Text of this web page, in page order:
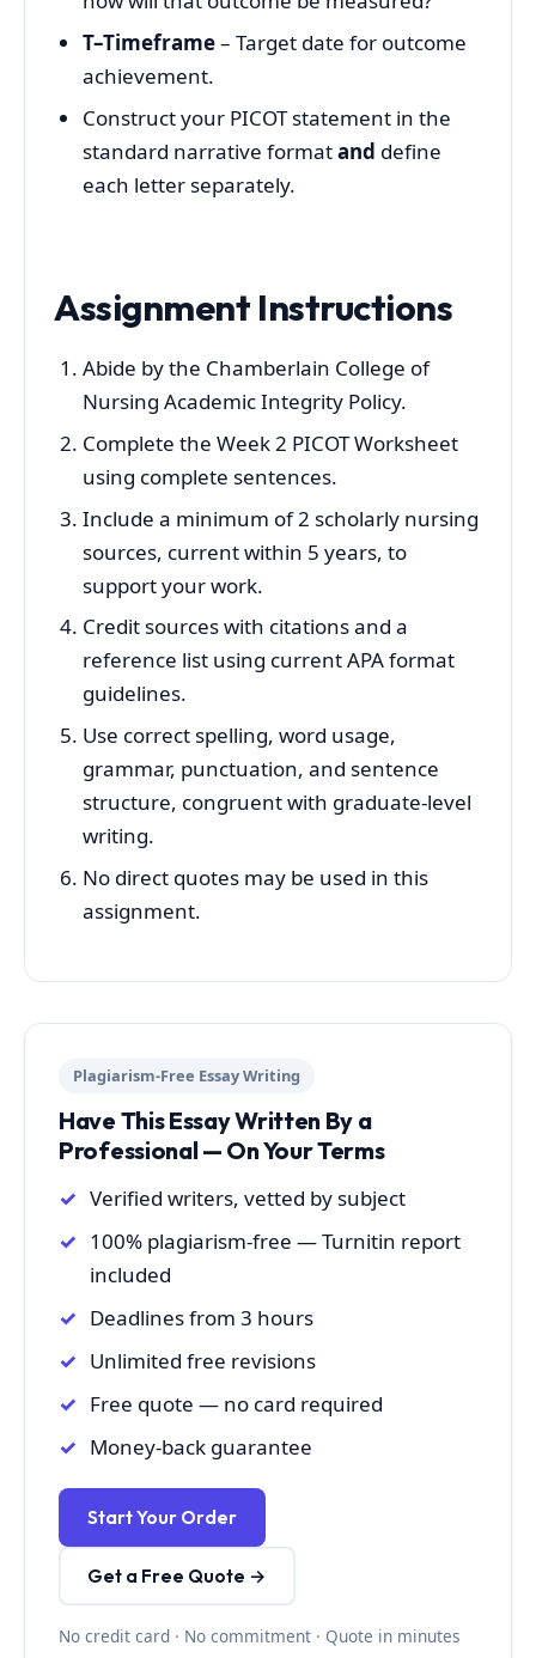
T–Timeframe– Target date for outcome
achievement.
Construct your PICOT statement in the
standard narrative formatand define
each letter separately.
Assignment Instructions
Abide by the Chamberlain College of
Nursing Academic Integrity Policy.
Complete the Week 2 PICOT Worksheet
using complete sentences.
Include a minimum of 2 scholarly nursing
sources, current within 5 years, to
support your work.
Credit sources with citations and a
reference list using current APA format
guidelines.
Use correct spelling, word usage,
grammar, punctuation, and sentence
structure, congruent with graduate-level
writing.
No direct quotes may be used in this
assignment.
Plagiarism-Free Essay Writing
Have This Essay Written By a
Professional — On Your Terms
Verified writers, vetted by subject
100% plagiarism-free — Turnitin report
included
Deadlines from 3 hours
Unlimited free revisions
Free quote — no card required
Money-back guarantee
Start Your Order
Get a Free Quote →
No credit card · No commitment · Quote in minutes